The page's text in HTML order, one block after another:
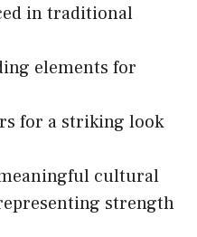
in traditional
elements for
for a striking look
cultural
strength